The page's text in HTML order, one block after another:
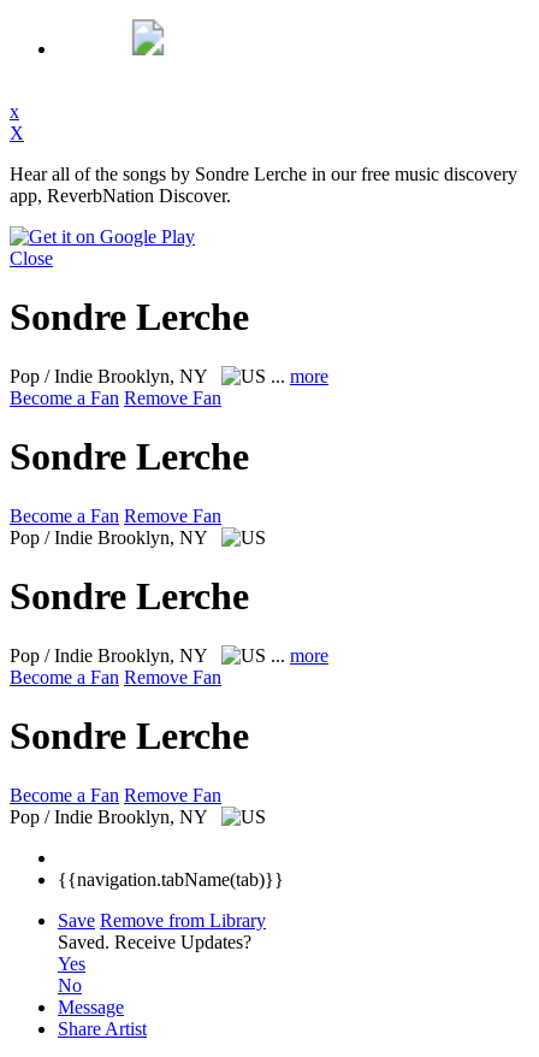
x
X
Hear all of the songs by Sondre Lerche in our free music discovery
app, ReverbNation Discover.
Close
Sondre Lerche
Pop / Indie Brooklyn, NY ... more
Become a Fan Remove Fan
Sondre Lerche
Become a Fan Remove Fan
Pop / Indie Brooklyn, NY
Sondre Lerche
Pop / Indie Brooklyn, NY ... more
Become a Fan Remove Fan
Sondre Lerche
Become a Fan Remove Fan
Pop / Indie Brooklyn, NY
{{navigation.tabName(tab)}}
Save Remove from Library
Saved. Receive Updates?
Yes
No
Message
Share Artist